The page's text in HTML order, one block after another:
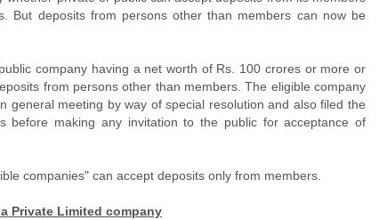
But deposits from persons other than members can now be
company having a net worth of Rs. 100 crores or more or
from persons other than members. The eligible company
general meeting by way of special resolution and also filed the
before making any invitation to the public for acceptance of
companies" can accept deposits only from members.
Private Limited company